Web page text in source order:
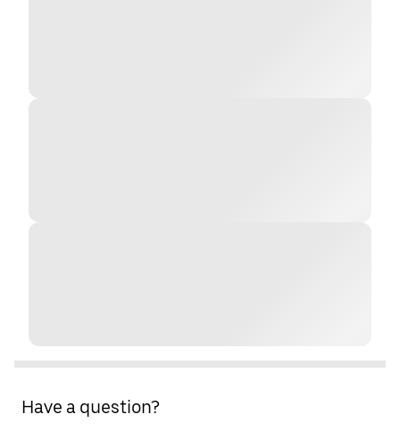
Have a question?